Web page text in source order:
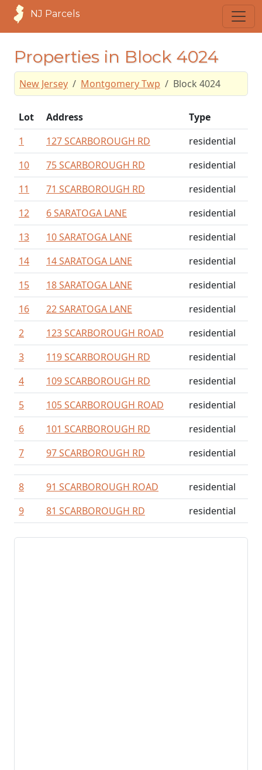
NJ Parcels
Properties in Block 4024
New Jersey Montgomery Twp Block 4024
Lot Address
Type
1
127 SCARBOROUGH RD
residential
10
75 SCARBOROUGH RD
residential
11
71 SCARBOROUGH RD
residential
12
6 SARATOGA LANE
residential
13
10 SARATOGA LANE
residential
14
14 SARATOGA LANE
residential
15
18 SARATOGA LANE
residential
16
22 SARATOGA LANE
residential
2
123 SCARBOROUGH ROAD
residential
3
119 SCARBOROUGH RD
residential
4
109 SCARBOROUGH RD
residential
5
105 SCARBOROUGH ROAD
residential
6
101 SCARBOROUGH RD
residential
7
97 SCARBOROUGH RD residential
8 91 SCARBOROUGH ROAD
residential
9
81 SCARBOROUGH RD residential